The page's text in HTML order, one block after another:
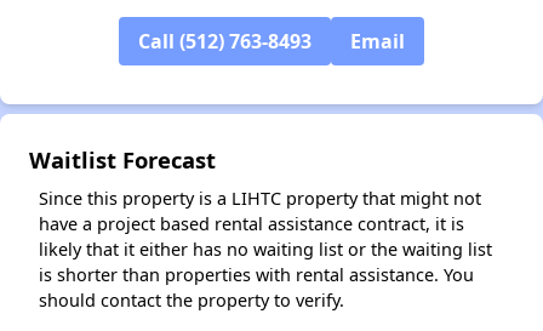
Call (512) 763-8493 Email
Waitlist Forecast
Since this property is a LIHTC property that might not
have a project based rental assistance contract, it is
likely that it either has no waiting list or the waiting list
is shorter than properties with rental assistance. You
should contact the property to verify.